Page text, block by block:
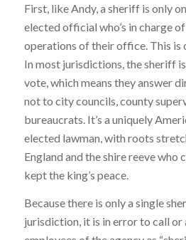
First, like Andy, a sheriff is only
elected official who’s in charge
operations of their office. This is
In most jurisdictions, the sheriff
vote, which means they answer
not to city councils, county
bureaucrats. It’s a uniquely
elected lawman, with roots
England and the shire reeve who
kept the king’s peace.
Because there is only a single
jurisdiction, it is in error to call or